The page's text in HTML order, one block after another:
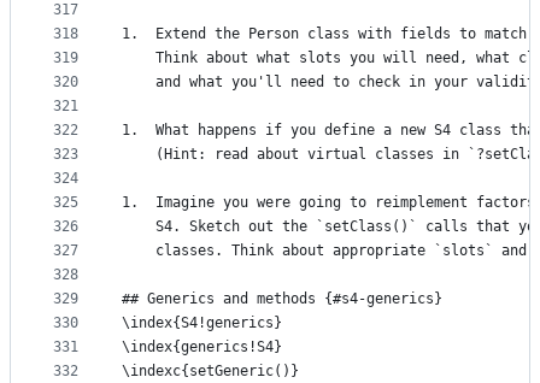
317
318
319
320
321
322
323
324
325
326
327
328
329
330
331
332
1.  Extend the Person class with fields to
Think about what slots you will need, what
and what you'll need to check in your
1.  What happens if you define a new S4 class
(Hint: read about virtual classes in
1.  Imagine you were going to reimplement
S4. Sketch out the `setClass()` calls that
classes. Think about appropriate `slots` and
## Generics and methods {#s4-generics}
\index{S4!generics}
\index{generics!S4}
\indexc{setGeneric()}